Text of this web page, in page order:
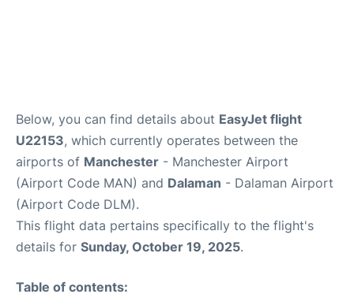
Below, you can find details about EasyJet flight
U22153, which currently operates between the
airports of Manchester - Manchester Airport
(Airport Code MAN) and Dalaman - Dalaman Airport
(Airport Code DLM).
This flight data pertains specifically to the flight's
details for Sunday, October 19, 2025.
Table of contents: